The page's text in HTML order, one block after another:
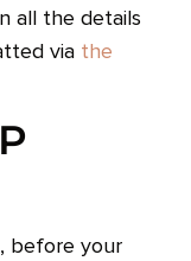
all the details
via the
before your